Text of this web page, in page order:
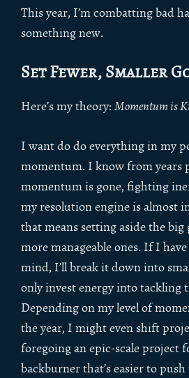
This year, I’m combatting bad
something new.
Set Fewer, Smaller
Here’s my theory: Momentum is
I want do do everything in my
momentum. I know from years
momentum is gone, fighting
my resolution engine is almost
that means setting aside the big
more manageable ones. If I
mind, I’ll break it down into
only invest energy into tackling
Depending on my level of
the year, I might even shift
foregoing an epic-scale project
backburner that’s easier to